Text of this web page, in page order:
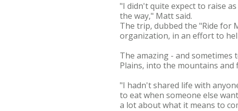
"I didn't quite expect to raise
the way," Matt said.
The trip, dubbed the "Ride for
organization, in an effort to
The amazing - and
Plains, into the mountains
"I hadn't shared life with
to eat when someone else
a lot about what it means to